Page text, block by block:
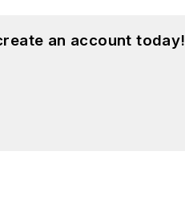
an account today!